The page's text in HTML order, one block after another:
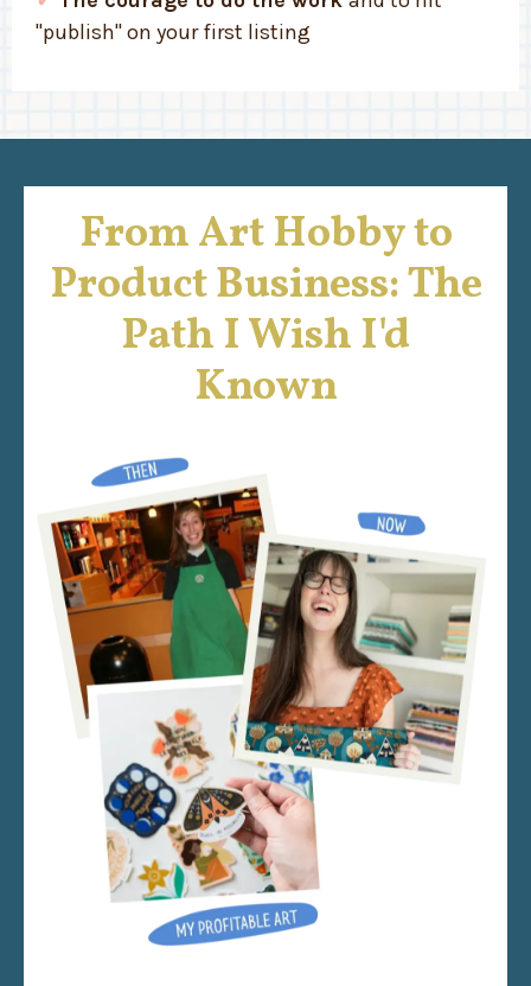
"publish" on your first listing
From Art Hobby to
Product Business: The
Path I Wish I'd
Known